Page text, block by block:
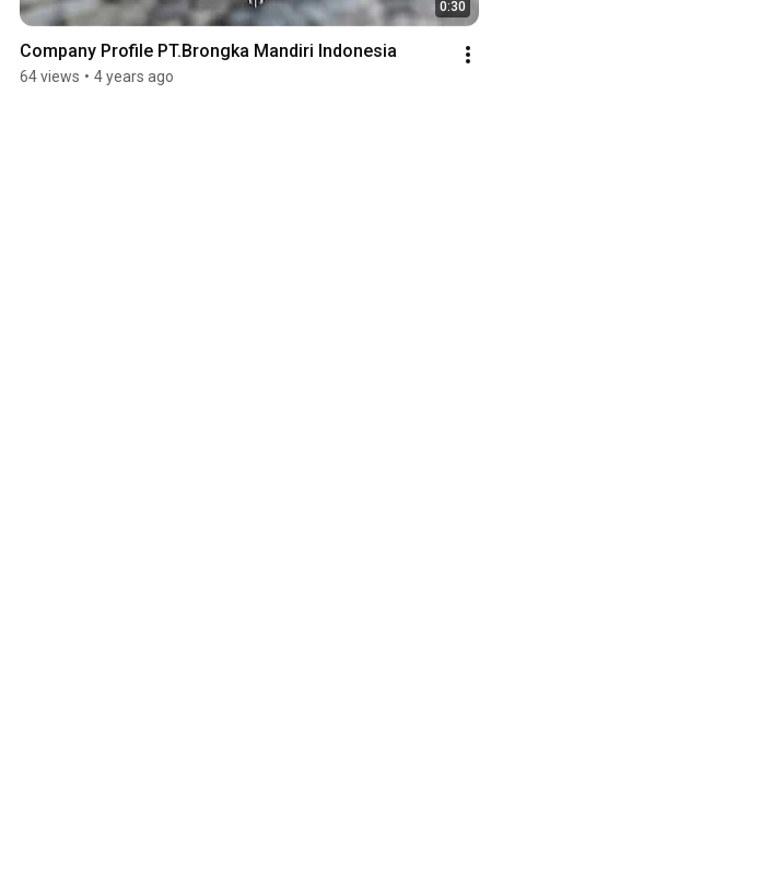
0:30
Company Profile PT.Brongka Mandiri Indonesia
64 views • 4 years ago